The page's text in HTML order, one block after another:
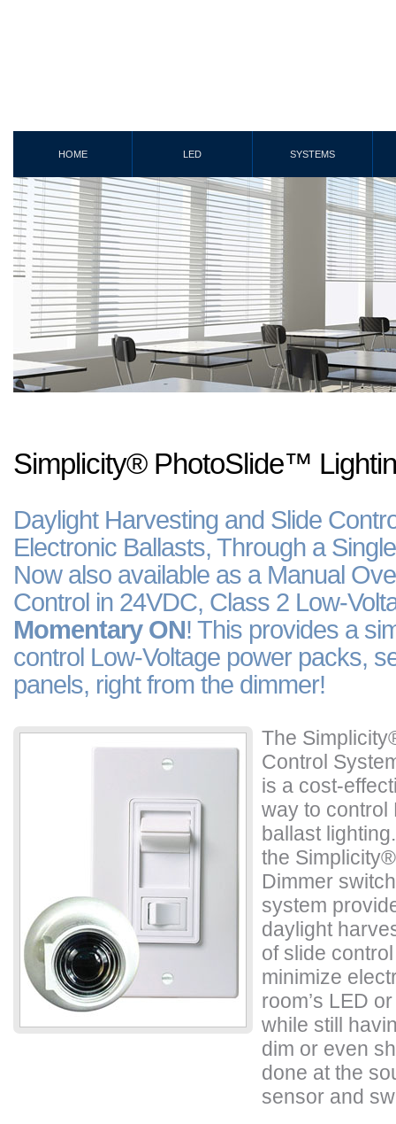
HOME LED SYSTEMS
Simplicity®PhotoSlide™
Daylight Harvesting and Slide
Electronic Ballasts, Through a
Now also available as a Manual
Control in 24VDC, Class 2 Low-
Momentary ON! This provides a
control Low-Voltage power packs,
panels, right from the dimmer!
The Simplicity
Control
is a cost-
way to control
ballast
the Simplicity®
Dimmer
system
daylight
of slide
minimize
room’s LED
while still
dim or even
done at the
sensor and